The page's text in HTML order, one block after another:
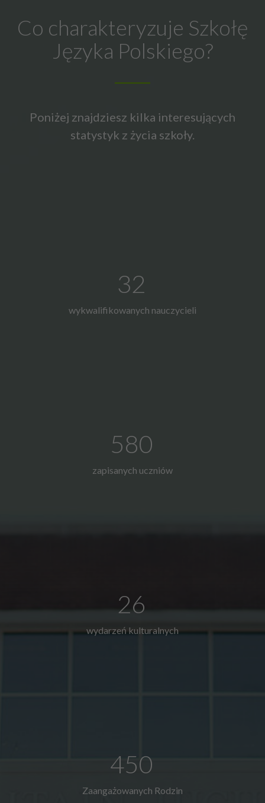
Co charakteryzuje Szkołę
Języka Polskiego?
Poniżej znajdziesz kilka interesujących
statystyk z życia szkoły.
32
wykwalifikowanych nauczycieli
580
zapisanych uczniów
26
wydarzeń kulturalnych
450
Zaangażowanych Rodzin